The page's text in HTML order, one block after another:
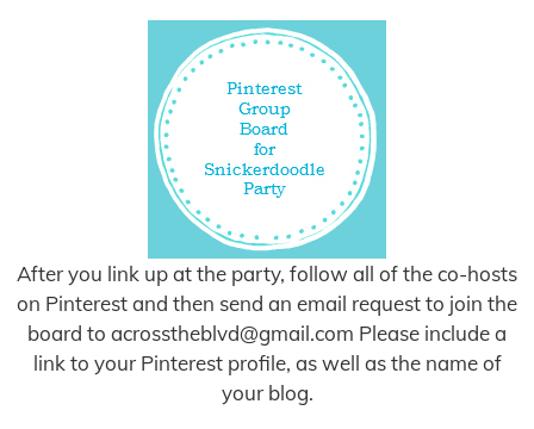
After you link up at the party, follow all of the co-hosts
on Pinterest and then send an email request to join the
board to acrosstheblvd@gmail.com Please include a
link to your Pinterest profile, as well as the name of
your blog.